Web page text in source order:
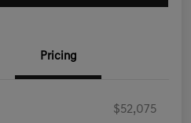
Pricing
$52,075